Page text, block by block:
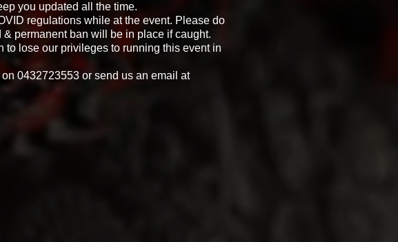
you updated all the time.
regulations while at the event. Please do
permanent ban will be in place if caught.
to lose our privileges to running this event in
0432723553 or send us an email at
Holden